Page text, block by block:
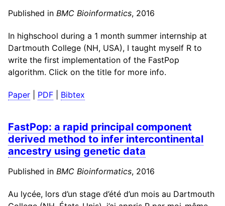
Published in BMC Bioinformatics, 2016
In highschool during a 1 month summer internship at
Dartmouth College (NH, USA), I taught myself R to
write the first implementation of the FastPop
algorithm. Click on the title for more info.
Paper PDF Bibtex
FastPop: a rapid principal component
derived method to infer intercontinental
ancestry using genetic data
Published in BMC Bioinformatics, 2016
Au lycée, lors d’un stage d’été d’un mois au Dartmouth